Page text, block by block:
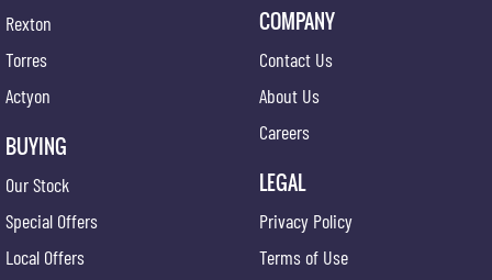
Rexton
Torres
Actyon
BUYING
Our Stock
Special Offers
Local Offers
COMPANY
Contact Us
About Us
Careers
LEGAL
Privacy Policy
Terms of Use